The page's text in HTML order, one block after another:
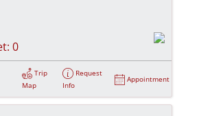
0
Trip
Map
Request
Info
Appointment